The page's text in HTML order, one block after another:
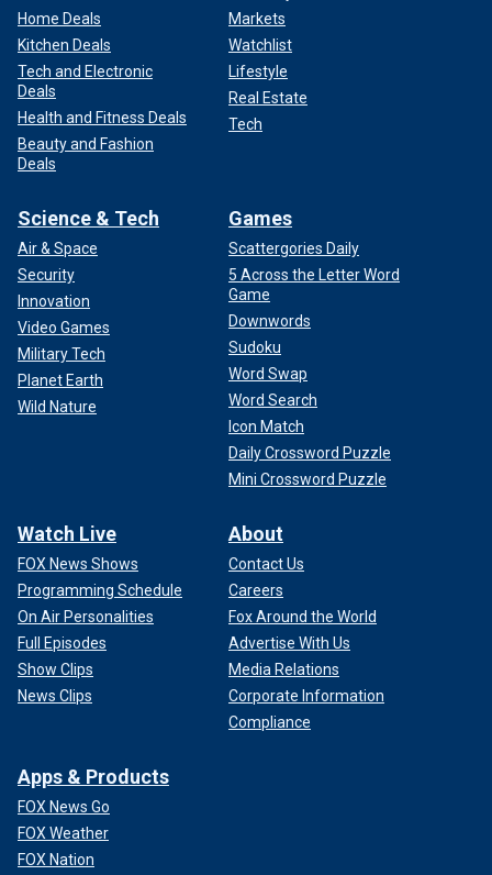
Home Deals
Kitchen Deals
Tech and Electronic
Deals
Health and Fitness Deals
Beauty and Fashion
Deals
Markets
Watchlist
Lifestyle
Real Estate
Tech
Science & Tech
Air & Space
Security
Innovation
Video Games
Military Tech
Planet Earth
Wild Nature
Games
Scattergories Daily
5 Across the Letter Word
Game
Downwords
Sudoku
Word Swap
Word Search
Icon Match
Daily Crossword Puzzle
Mini Crossword Puzzle
Watch Live
FOX News Shows
Programming Schedule
On Air Personalities
Full Episodes
Show Clips
News Clips
About
Contact Us
Careers
Fox Around the World
Advertise With Us
Media Relations
Corporate Information
Compliance
Apps & Products
FOX News Go
FOX Weather
FOX Nation